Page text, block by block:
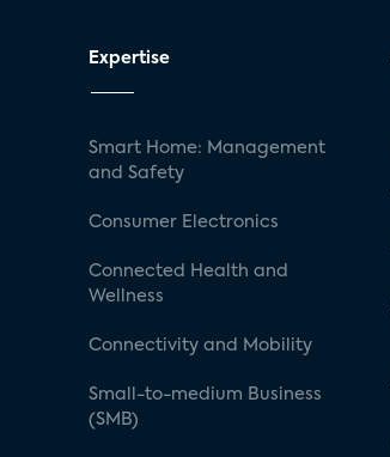
Expertise
Smart Home: Management
and Safety
Consumer Electronics
Connected Health and
Wellness
Connectivity and Mobility
Small-to-medium Business
(SMB)